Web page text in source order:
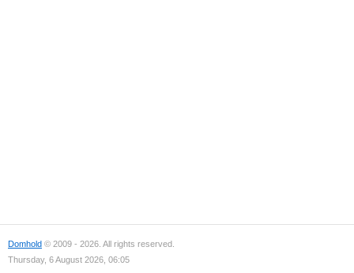
Domhold © 2009 - 2026. All rights reserved.
Thursday, 6 August 2026, 06:05